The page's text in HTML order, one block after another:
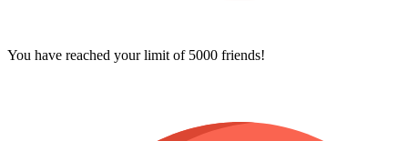
You have reached your limit of 5000 friends!